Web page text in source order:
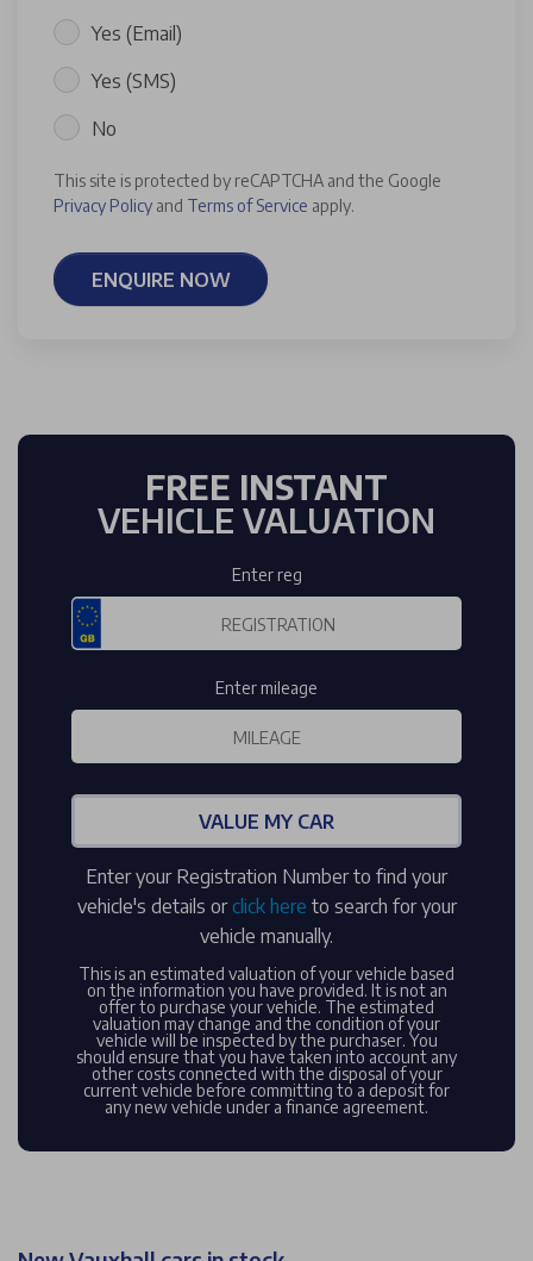
Yes (Email)
Yes (SMS)
No
This site is protected by reCAPTCHA and the Google
Privacy Policy and Terms of Service apply.
ENQUIRE NOW
FREE INSTANT
VEHICLE VALUATION
Enter reg
Enter mileage
VALUE MY CAR
Enter your Registration Number to find your
vehicle's details orclick here to search for your
vehicle manually.
This is an estimated valuation of your vehicle based
on the information you have provided. It is not an
offer to purchase your vehicle. The estimated
valuation may change and the condition of your
vehicle will be inspected by the purchaser. You
should ensure that you have taken into account any
other costs connected with the disposal of your
current vehicle before committing to a deposit for
any new vehicle under a finance agreement.